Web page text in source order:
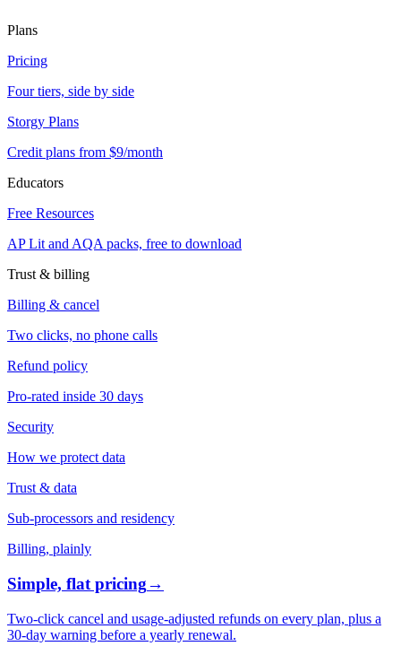
Plans
Pricing
Four tiers, side by side
Storgy Plans
Credit plans from $9/month
Educators
Free Resources
AP Lit and AQA packs, free to download
Trust & billing
Billing & cancel
Two clicks, no phone calls
Refund policy
Pro-rated inside 30 days
Security
How we protect data
Trust & data
Sub-processors and residency
Billing, plainly
Simple, flat pricing→
Two-click cancel and usage-adjusted refunds on every plan, plus a
30-day warning before a yearly renewal.